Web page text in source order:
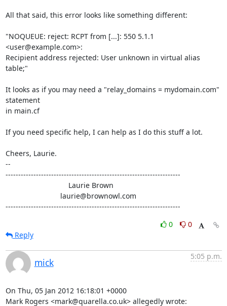
All that said, this error looks like something different:
"NOQUEUE: reject: RCPT from [...]: 550 5.1.1
<user@example.com>:
Recipient address rejected: User unknown in virtual alias
table;"
It looks as if you may need a "relay_domains = mydomain.com"
statement
in main.cf
If you need specific help, I can help as I do this stuff a lot.
Cheers, Laurie.
--
---------------------------------------------------------------------
---------------------------------------------------------------------
0
0
Reply
mick
5:05 p.m.
On Thu, 05 Jan 2012 16:18:01 +0000
Mark Rogers <mark@quarella.co.uk> allegedly wrote: